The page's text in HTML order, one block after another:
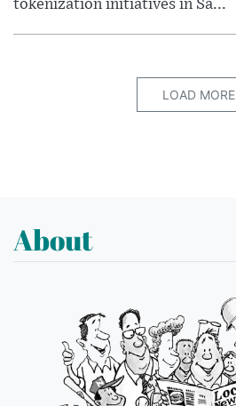
tokenization initiatives in Sa...
LOAD MORE
About